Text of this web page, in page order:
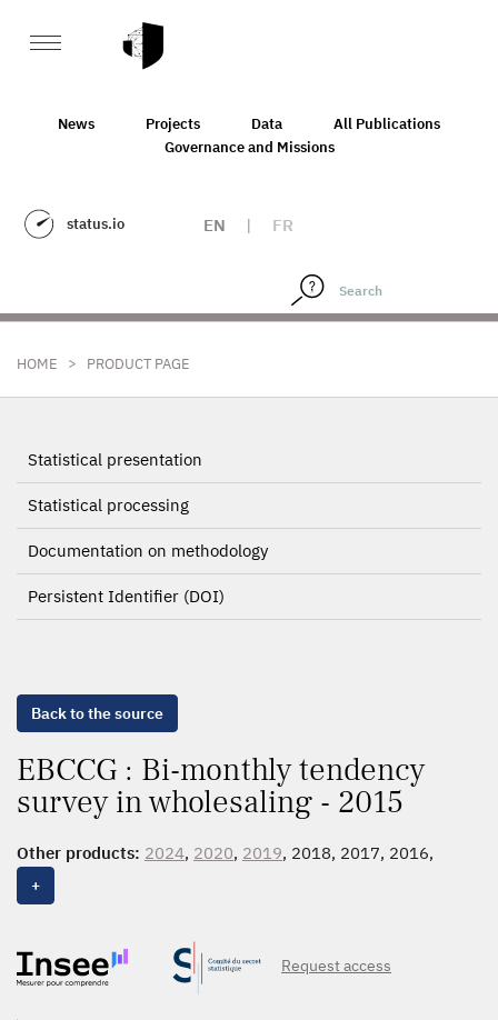
News Projects Data
All Publications
Governance and Missions
status.io EN | FR
HOME > PRODUCT PAGE
Statistical presentation
Statistical processing
Documentation on methodology
Persistent Identifier (DOI)
Back to the source
EBCCG : Bi-monthly tendency
survey in wholesaling - 2015
Other products: 2024, 2020, 2019, 2018, 2017, 2016,
2015
+
Request access